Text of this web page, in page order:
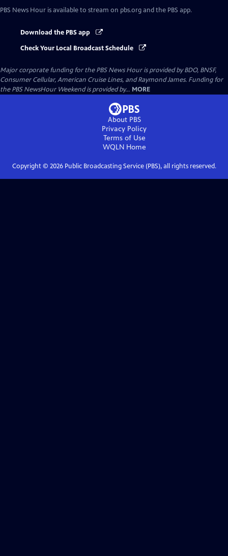
PBS News Hour is available to stream on pbs.org and the PBS app.
Download the PBS app
Check Your Local Broadcast Schedule
Major corporate funding for the PBS News Hour is provided by BDO, BNSF,
Consumer Cellular, American Cruise Lines, and Raymond James. Funding for
the PBS NewsHour Weekend is provided by... MORE
About PBS
Privacy Policy
Terms of Use
WQLNHome
Copyright © 2026Public Broadcasting Service (PBS), all rights reserved.